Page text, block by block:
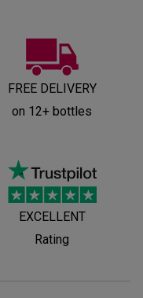
FREE DELIVERY
on 12+ bottles
EXCELLENT
Rating